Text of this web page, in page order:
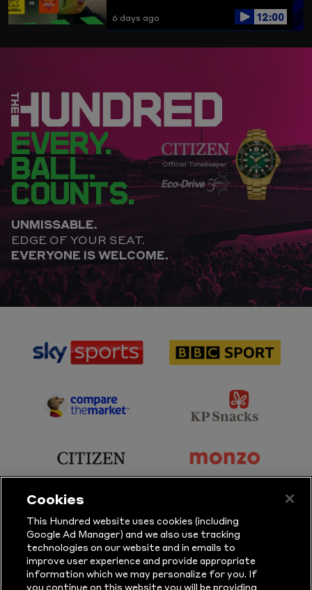
6 days ago 12:00
EVERY.
BALL.
COUNTS.
UNMISSABLE.
EDGE OF YOUR SEAT.
EVERYONE IS WELCOME.
sponsor
Sports
sponsor
Sport
sponsor
Partner
sponsor
Snacks
sponsor
sponsor
sponsor
Sure
sponsor
Vitality
sponsor sponsor
Cookies
This Hundred website uses cookies (including
Google Ad Manager) and we also use tracking
technologies on our website and in emails to
improve user experience and provide appropriate
information which we may personalize for you. If
you continue on this website you will be providing